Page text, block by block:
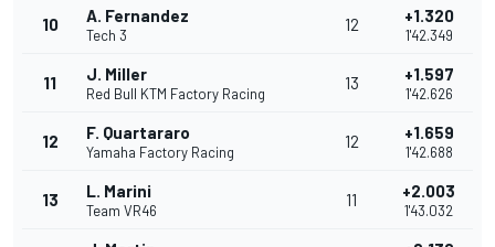
10 A. Fernandez
Tech 3
12 +1.320
1'42.349
11 J. Miller
Red Bull KTM Factory Racing
13 +1.597
1'42.626
12 F. Quartararo
Yamaha Factory Racing
12 +1.659
1'42.688
13 L. Marini
Team VR46
11 +2.003
1'43.032